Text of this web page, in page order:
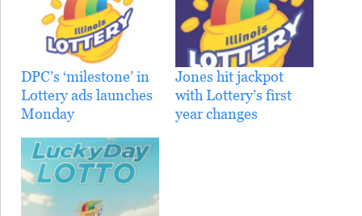
DPC’s ‘milestone’ in
Lottery ads launches
Monday
Jones hit jackpot
with Lottery’s first
year changes